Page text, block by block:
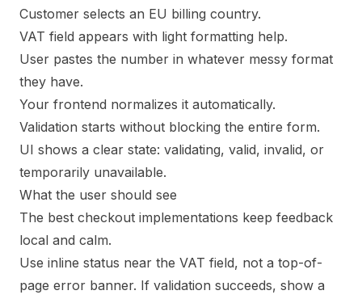
Customer selects an EU billing country.
VAT field appears with light formatting help.
User pastes the number in whatever messy format
they have.
Your frontend normalizes it automatically.
Validation starts without blocking the entire form.
UI shows a clear state: validating, valid, invalid, or
temporarily unavailable.
What the user should see
The best checkout implementations keep feedback
local and calm.
Use inline status near the VAT field, not a top-of-
page error banner. If validation succeeds, show a